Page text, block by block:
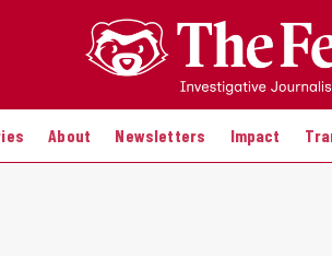
About Newsletters Impact